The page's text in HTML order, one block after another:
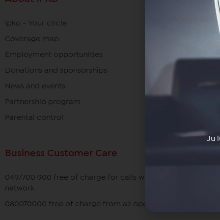
Ipko - Your circle
Coverage map
Employment opportunities
Donations and sponsorships
News and events
Partnership program
Parental control
Business Customer Care
049/700 900 free of charge for calls within the IPKO
network
080070000 free of charge from all operators in Kosovo
Ju